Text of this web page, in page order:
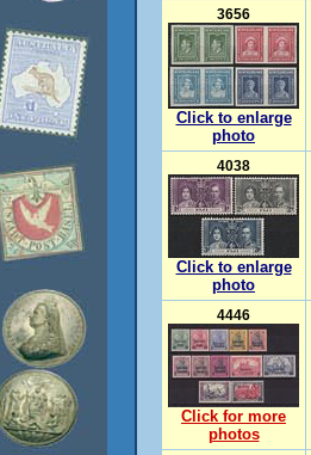
3656
Click to enlarge
photo
4038
Click to enlarge
photo
4446
Click for more
photos